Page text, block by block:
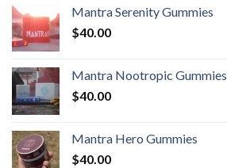
Mantra Serenity Gummies
$40.00
Mantra Nootropic Gummies
$40.00
Mantra Hero Gummies
$40.00